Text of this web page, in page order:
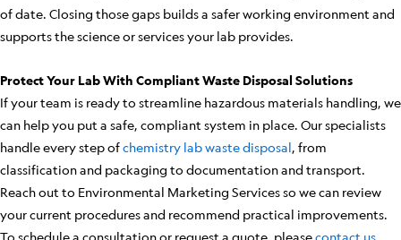
of date. Closing those gaps builds a safer working environment and
supports the science or services your lab provides.
Protect Your Lab With Compliant Waste Disposal Solutions
If your team is ready to streamline hazardous materials handling, we
can help you put a safe, compliant system in place. Our specialists
handle every step ofchemistry lab waste disposal, from
classification and packaging to documentation and transport.
Reach out to Environmental Marketing Services so we can review
your current procedures and recommend practical improvements.